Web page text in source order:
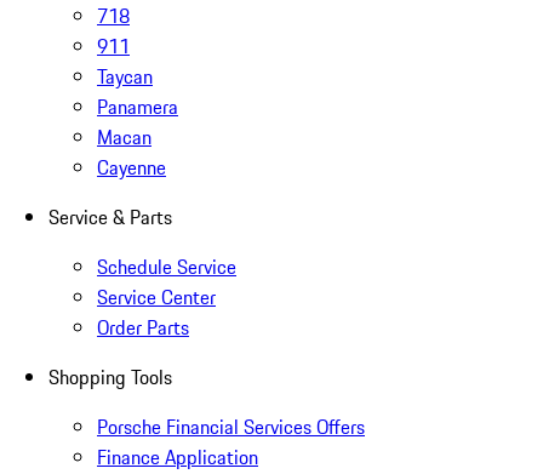
718
911
Taycan
Panamera
Macan
Cayenne
Service & Parts
Schedule Service
Service Center
Order Parts
Shopping Tools
Porsche Financial Services Offers
Finance Application